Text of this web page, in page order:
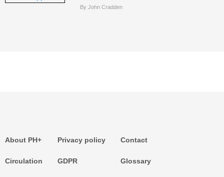
By John Cradden
About PH+
Circulation
Privacy policy
GDPR
Contact
Glossary